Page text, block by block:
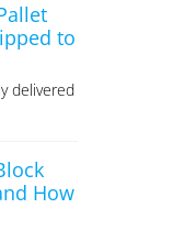
to
delivered
How